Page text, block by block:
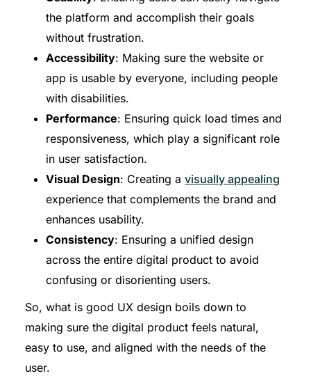
the platform and accomplish their goals
without frustration.
Accessibility: Making sure the website or
app is usable by everyone, including people
with disabilities.
Performance: Ensuring quick load times and
responsiveness, which play a significant role
in user satisfaction.
Visual Design: Creating avisually appealing
experience that complements the brand and
enhances usability.
Consistency: Ensuring a unified design
across the entire digital product to avoid
confusing or disorienting users.
So, what is good UX design boils down to
making sure the digital product feels natural,
easy to use, and aligned with the needs of the
user.